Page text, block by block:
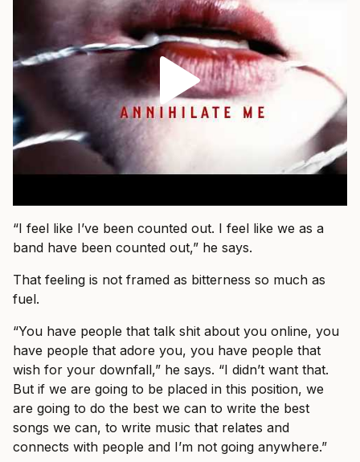
“I feel like I’ve been counted out. I feel like we as a
band have been counted out,” he says.
That feeling is not framed as bitterness so much as
fuel.
“You have people that talk shit about you online, you
have people that adore you, you have people that
wish for your downfall,” he says. “I didn’t want that.
But if we are going to be placed in this position, we
are going to do the best we can to write the best
songs we can, to write music that relates and
connects with people and I’m not going anywhere.”